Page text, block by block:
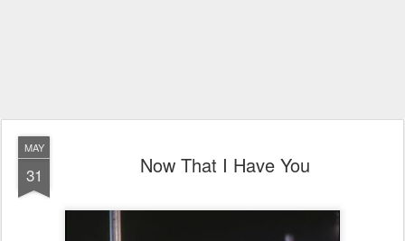
MAY
31 Now That I Have You